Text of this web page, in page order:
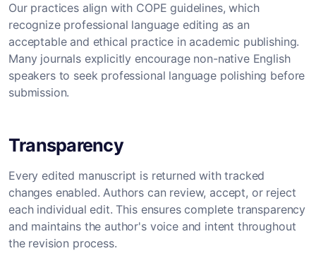
Our practices align with COPE guidelines, which
recognize professional language editing as an
acceptable and ethical practice in academic publishing.
Many journals explicitly encourage non-native English
speakers to seek professional language polishing before
submission.
Transparency
Every edited manuscript is returned with tracked
changes enabled. Authors can review, accept, or reject
each individual edit. This ensures complete transparency
and maintains the author's voice and intent throughout
the revision process.